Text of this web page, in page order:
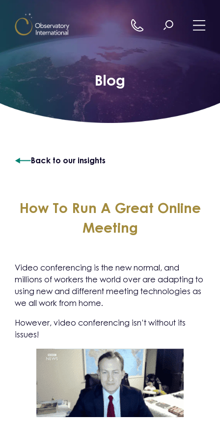
Blog
Back to our insights
How To Run A Great Online
Meeting
Video conferencing is the new normal, and
millions of workers the world over are adapting to
using new and different meeting technologies as
we all work from home.
However, video conferencing isn’t without its
issues!